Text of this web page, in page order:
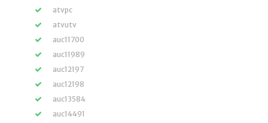
atvpc
atvutv
auc11700
auc11989
auc12197
auc12198
auc13584
auc14491